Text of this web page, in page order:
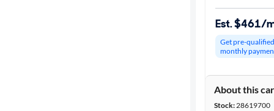
Est. $461/
Get pre-
monthly
About this car
Stock:28619700